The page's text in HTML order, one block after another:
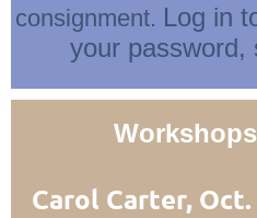
consignment. Log in
your password,
Carol Carter,